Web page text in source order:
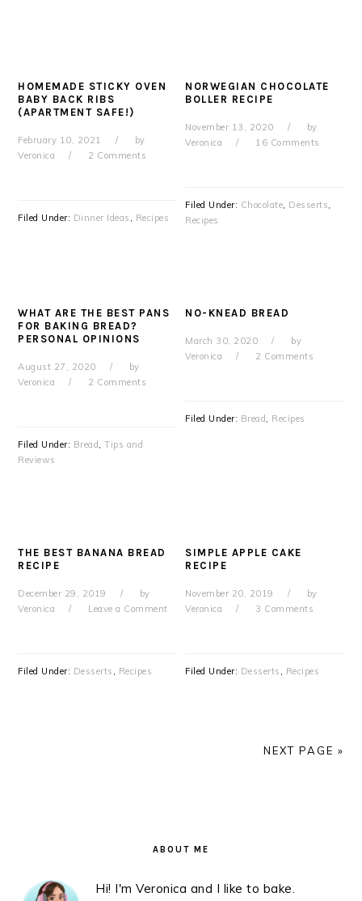
HOMEMADE STICKY OVEN
BABY BACK RIBS
(APARTMENT SAFE!)
February 10, 2021
by
Veronica
2 Comments
Filed Under: Dinner Ideas , Recipes
NORWEGIAN CHOCOLATE
BOLLER RECIPE
November 13, 2020
by
Veronica
16 Comments
Filed Under: Chocolate, Desserts,
Recipes
WHAT ARE THE BEST PANS
FOR BAKING BREAD?
PERSONAL OPINIONS
August 27, 2020
by
Veronica
2 Comments
Filed Under: Bread ,Tips and
Reviews
NO-KNEAD BREAD
March 30, 2020
by
Veronica
2 Comments
Filed Under: Bread , Recipes
THE BEST BANANA BREAD
RECIPE
December 29, 2019
by
Veronica
Leave a Comment
Filed Under: Desserts , Recipes
SIMPLE APPLE CAKE
RECIPE
November 20, 2019
by
Veronica
3 Comments
Filed Under: Desserts , Recipes
NEXT PAGE »
ABOUT ME
Hi! I'm Veronica and I like to bake.